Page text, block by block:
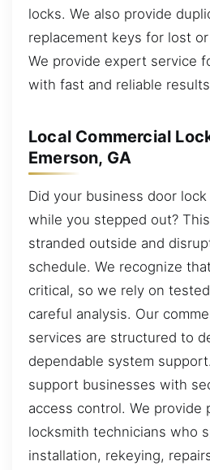
locks. We also provide
replacement keys for lost
We provide expert service
with fast and reliable
Local Commercial
Emerson, GA
Did your business door
while you stepped out?
stranded outside and
schedule. We recognize
critical, so we rely on
careful analysis. Our
services are structured to
dependable system
support businesses with
access control. We provide
locksmith technicians who
installation, rekeying,